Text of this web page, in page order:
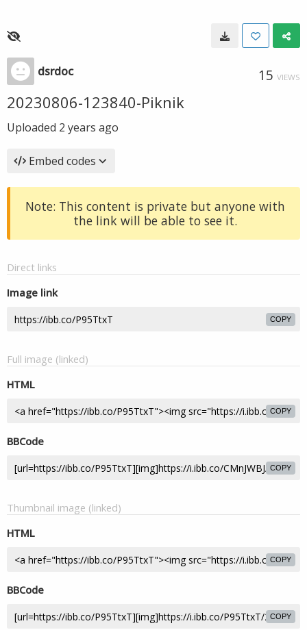
dsrdoc 15 VIEWS
20230806-123840-Piknik
Uploaded 2 years ago
Embed codes
Note: This content is private but anyone with
the link will be able to see it.
Direct links
Image link
COPY
Full image (linked)
HTML
COPY
BBCode
COPY
Thumbnail image (linked)
HTML
COPY
BBCode
COPY